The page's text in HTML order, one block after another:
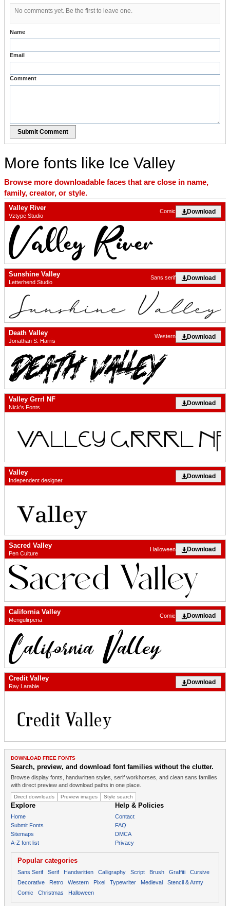
No comments yet. Be the first to leave one.
Name
Email
Comment
Submit Comment
More fonts like Ice Valley
Browse more downloadable faces that are close in name,
family, creator, or style.
Valley River
Vztype Studio
Download
Comic
Sunshine Valley
Letterhend Studio
Download
Sans serif
Death Valley
Jonathan S. Harris
Download
Western
Valley Grrrl NF
Nick's Fonts
Download
Valley
Independent designer
Download
Sacred Valley
Pen Culture
Download
Halloween
California Valley
Mengulirpena
Download
Comic
Credit Valley
Ray Larabie
Download
DOWNLOAD FREE FONTS
Search, preview, and download font families without the clutter.
Browse display fonts, handwritten styles, serif workhorses, and clean sans families
with direct preview and download paths in one place.
Direct downloads Preview images Style search
Explore
Home
Submit Fonts
Sitemaps
A-Z font list
Help & Policies
Contact
FAQ
DMCA
Privacy
Popular categories
Sans Serif Serif Handwritten Calligraphy Script Brush Graffiti
Cursive
Decorative
Retro Western Pixel Typewriter Medieval
Stencil & Army
Comic
Christmas Halloween